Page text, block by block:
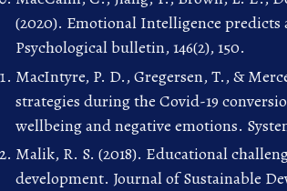
(2020). Emotional Intelligence predicts
Psychological bulletin, 146(2), 150.
MacIntyre, P. D., Gregersen, T., &
strategies during the Covid-19
wellbeing and negative emotions.
Malik, R. S. (2018). Educational
development. Journal of Sustainable